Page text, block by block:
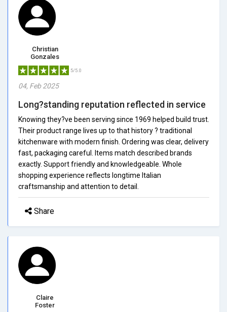
Christian
Gonzales
5/5.0
04, Feb 2025
Long?standing reputation reflected in service
Knowing they?ve been serving since 1969 helped build trust.
Their product range lives up to that history ? traditional
kitchenware with modern finish. Ordering was clear, delivery
fast, packaging careful. Items match described brands
exactly. Support friendly and knowledgeable. Whole
shopping experience reflects longtime Italian
craftsmanship and attention to detail.
Share
Claire
Foster